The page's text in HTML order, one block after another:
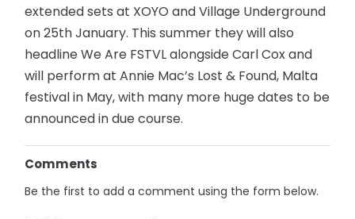
extended sets at XOYO and Village Underground
on 25th January. This summer they will also
headline We Are FSTVL alongside Carl Cox and
will perform at Annie Mac’s Lost & Found, Malta
festival in May, with many more huge dates to be
announced in due course.
Comments
Be the first to add a comment using the form below.